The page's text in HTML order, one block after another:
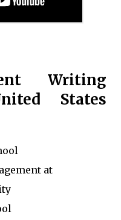
Writing
States
at